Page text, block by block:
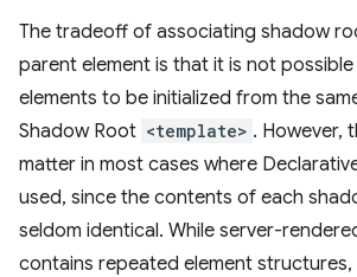
The tradeoff of associating shadow
parent element is that it is not
elements to be initialized from the
Shadow Root <template> . However,
matter in most cases where
used, since the contents of each
seldom identical. While server-
contains repeated element